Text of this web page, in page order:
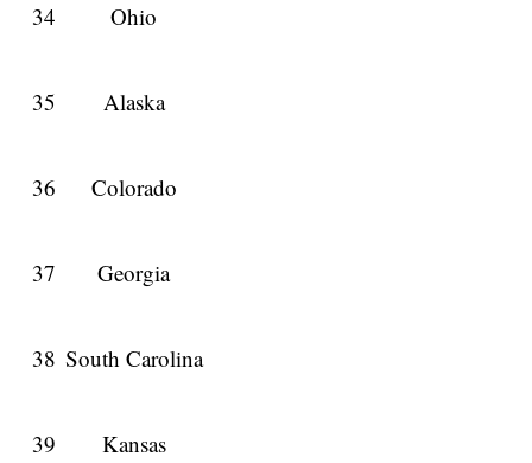
34 Ohio
35 Alaska
36 Colorado
37 Georgia
38 South Carolina
39 Kansas